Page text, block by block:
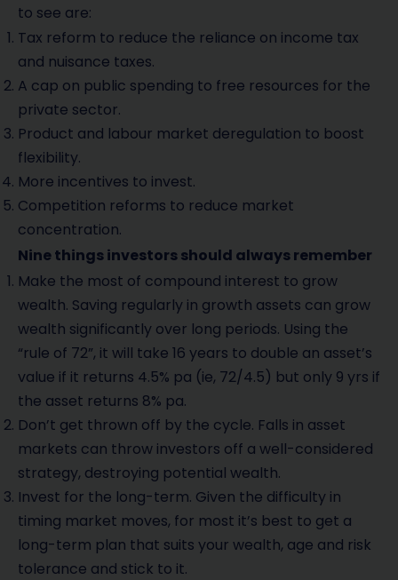
to see are:
Tax reform to reduce the reliance on income tax
and nuisance taxes.
A cap on public spending to free resources for the
private sector.
Product and labour market deregulation to boost
flexibility.
More incentives to invest.
Competition reforms to reduce market
concentration.
Nine things investors should always remember
Make the most of compound interest to grow
wealth. Saving regularly in growth assets can grow
wealth significantly over long periods. Using the
“rule of 72”, it will take 16 years to double an asset’s
value if it returns 4.5% pa (ie, 72/4.5) but only 9 yrs if
the asset returns 8% pa.
Don’t get thrown off by the cycle. Falls in asset
markets can throw investors off a well-considered
strategy, destroying potential wealth.
Invest for the long-term. Given the difficulty in
timing market moves, for most it’s best to get a
long-term plan that suits your wealth, age and risk
tolerance and stick to it.